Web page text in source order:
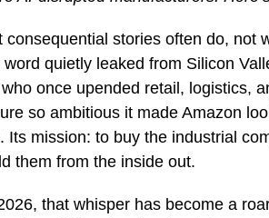
consequential stories often do, not
quietly leaked from Silicon
once upended retail, logistics,
so ambitious it made Amazon
. Its mission: to buy the industrial
them from the inside out.
that whisper has become a